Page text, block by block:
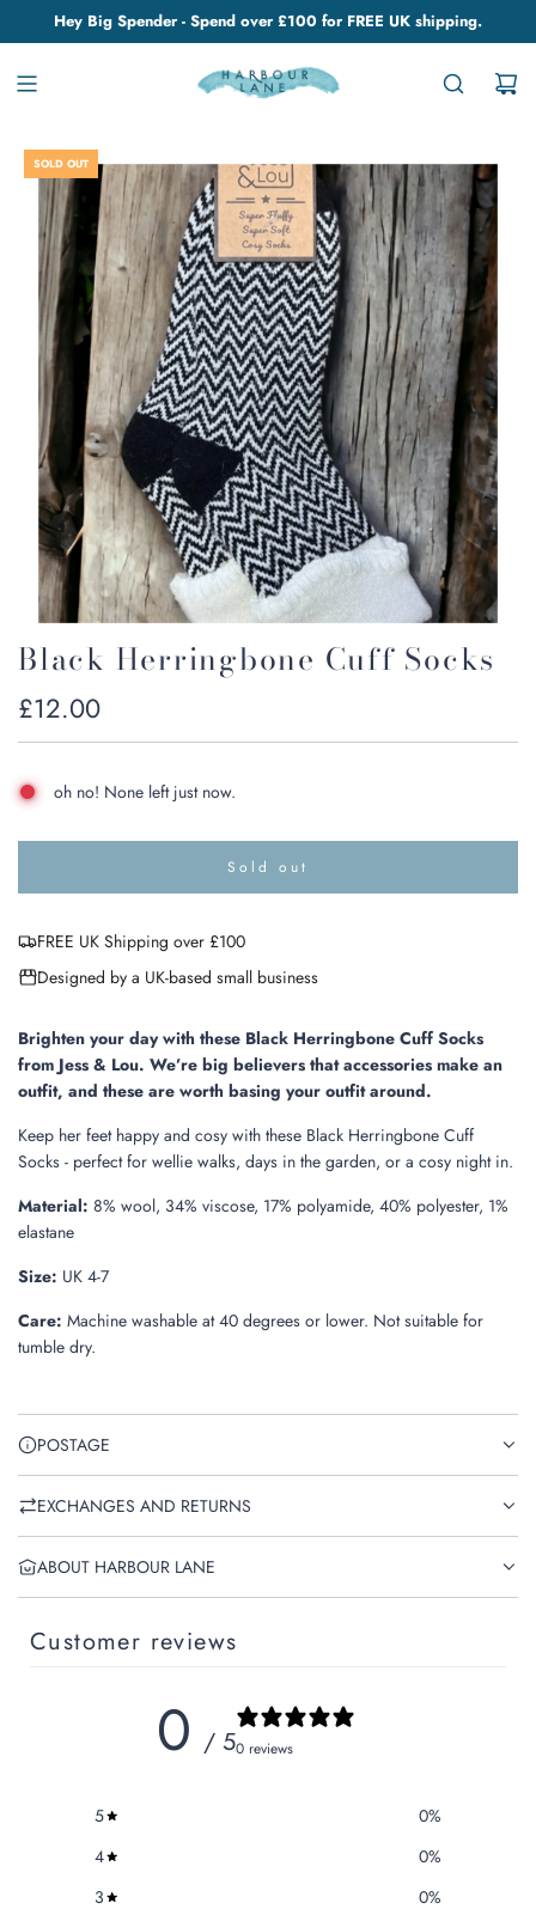
Hey Big Spender - Spend over £100 for FREE UK shipping.
SOLD OUT
Black Herringbone Cuff Socks
Regular
price
£12.00
oh no! None left just now.
Sold out
o
n
.
.
FREE UK Shipping over £100
Designed by a UK-based small business
Brighten your day with these Black Herringbone Cuff Socks
from Jess & Lou. We’re big believers that accessories make an
outfit, and these are worth basing your outfit around.
Keep her feet happy and cosy with these Black Herringbone Cuff
Socks - perfect for wellie walks, days in the garden, or a cosy night in.
Material: 8% wool, 34% viscose, 17% polyamide, 40% polyester, 1%
elastane
Size: UK 4-7
Care: Machine washable at 40 degrees or lower. Not suitable for
tumble dry.
POSTAGE
EXCHANGES AND RETURNS
ABOUT HARBOUR LANE
Customer reviews
0 / 50 reviews
5 0%
4
0%
3
0%